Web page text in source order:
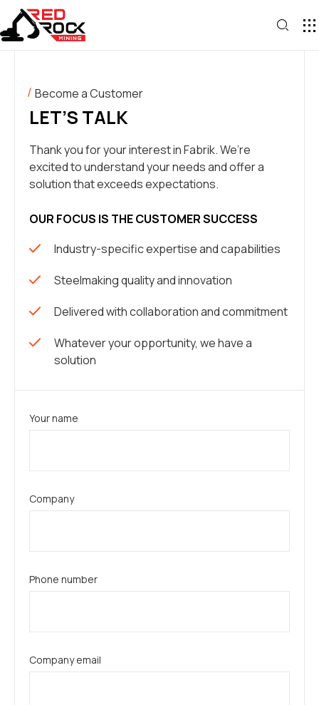
Become a Customer
LET’S TALK
Thank you for your interest in Fabrik. We’re
excited to understand your needs and offer a
solution that exceeds expectations.
OUR FOCUS IS THE CUSTOMER SUCCESS
Industry-specific expertise and capabilities
Steelmaking quality and innovation
Delivered with collaboration and commitment
Whatever your opportunity, we have a
solution
Your name
Company
Phone number
Company email